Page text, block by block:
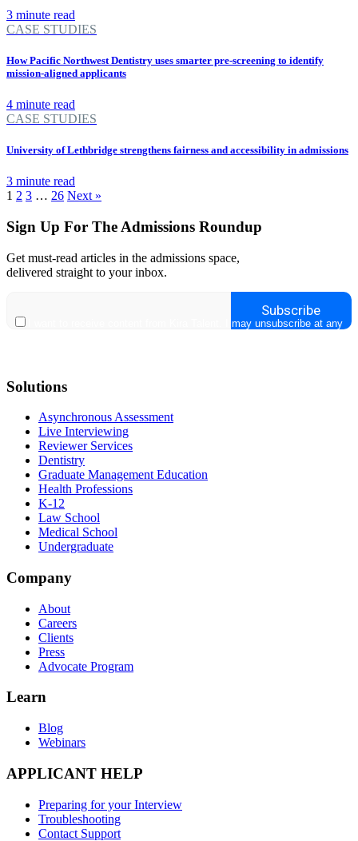
3 minute read
CASE STUDIES
How Pacific Northwest Dentistry uses smarter pre-screening to identify
mission-aligned applicants
4 minute read
CASE STUDIES
University of Lethbridge strengthens fairness and accessibility in admissions
3 minute read
1 2 3 … 26 Next »
Sign Up For The Admissions Roundup
Get must-read articles in the admissions space,
delivered straight to your inbox.
Solutions
Asynchronous Assessment
Live Interviewing
Reviewer Services
Dentistry
Graduate Management Education
Health Professions
K-12
Law School
Medical School
Undergraduate
Company
About
Careers
Clients
Press
Advocate Program
Learn
Blog
Webinars
APPLICANT HELP
Preparing for your Interview
Troubleshooting
Contact Support